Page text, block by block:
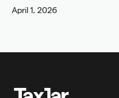
April 1, 2026